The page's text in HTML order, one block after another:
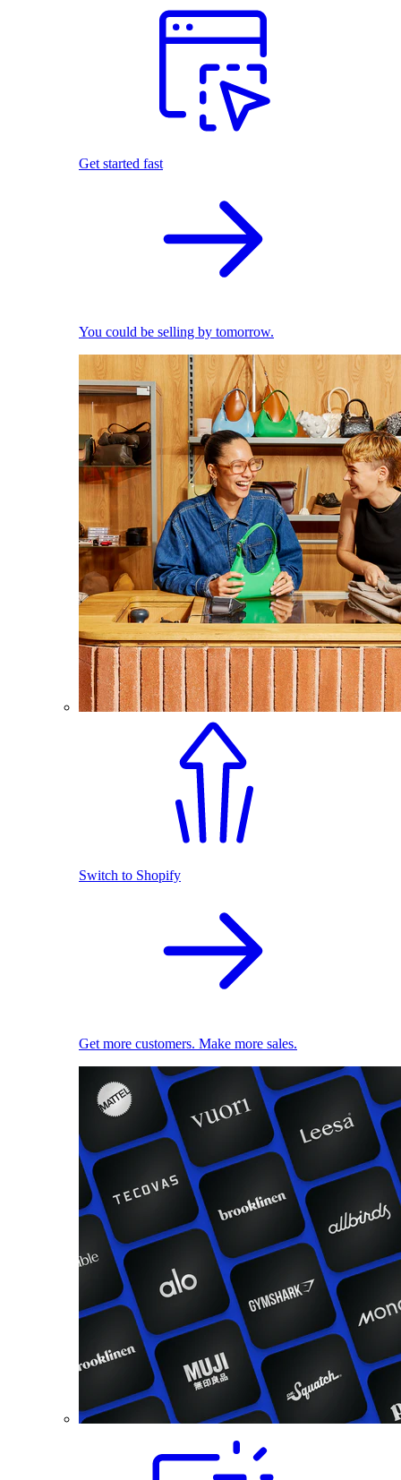
Get started fast
You could be selling by tomorrow.
Switch to Shopify
Get more customers. Make more sales.